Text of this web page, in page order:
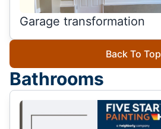
Garage transformation
Back To Top
Bathrooms